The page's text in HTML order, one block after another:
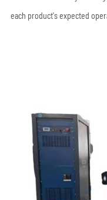
each product's expected